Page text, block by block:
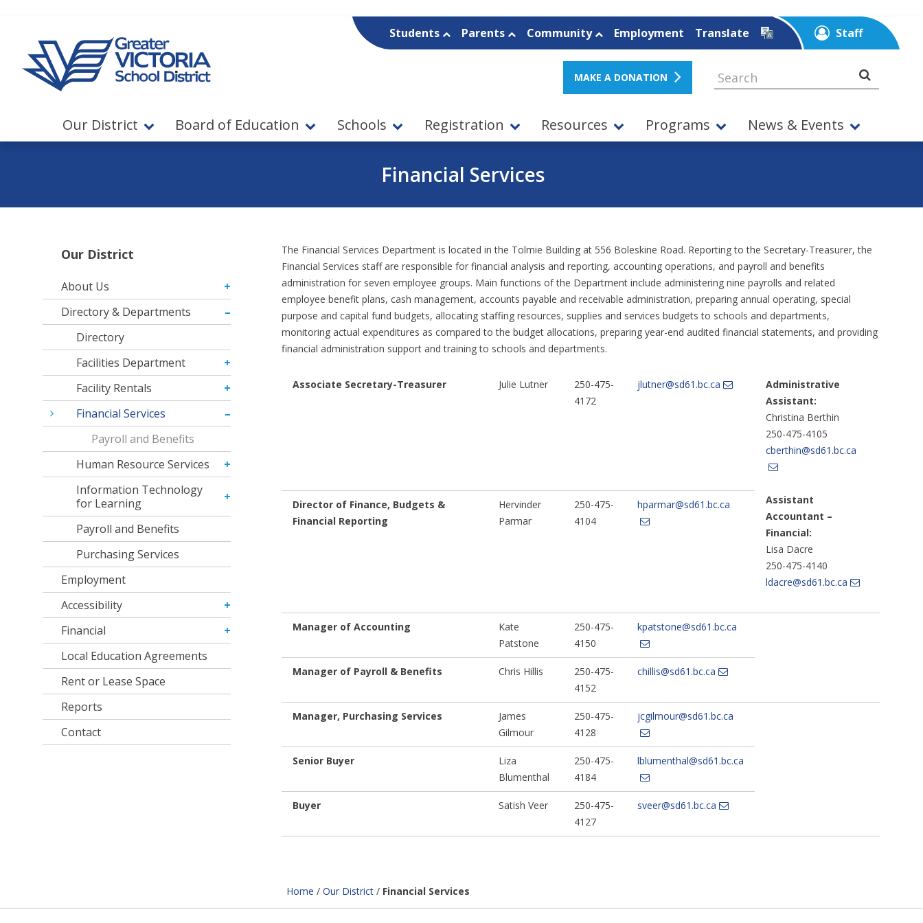
Students Parents Community Employment Translate Staff
MAKE A DONATION
Our District Board of Education Schools Registration Resources Programs News & Events
Financial Services
Our District
About Us
Directory & Departments
Directory
Facilities Department
Facility Rentals
Financial Services
Payroll and Benefits
Human Resource Services
Information Technology
for Learning
Payroll and Benefits
Purchasing Services
Employment
Accessibility
Financial
Local Education Agreements
Rent or Lease Space
Reports
Contact
The Financial Services Department is located in the Tolmie Building at 556 Boleskine Road. Reporting to the Secretary-Treasurer, the
Financial Services staff are responsible for financial analysis and reporting, accounting operations, and payroll and benefits
administration for seven employee groups. Main functions of the Department include administering nine payrolls and related
employee benefit plans, cash management, accounts payable and receivable administration, preparing annual operating, special
purpose and capital fund budgets, allocating staffing resources, supplies and services budgets to schools and departments,
monitoring actual expenditures as compared to the budget allocations, preparing year-end audited financial statements, and providing
financial administration support and training to schools and departments.
Associate Secretary-Treasurer Julie Lutner
250-475-
4172
jlutner@sd61.bc.ca
Administrative
Assistant:
Christina Berthin
250-475-4105
cberthin@sd61.bc.ca
Assistant
Accountant –
Financial:
Lisa Dacre
250-475-4140
ldacre@sd61.bc.ca
Director of Finance, Budgets &
Financial Reporting
Hervinder
Parmar
250-475-
4104
hparmar@sd61.bc.ca
Manager of Accounting
Kate
Patstone
250-475-
4150
kpatstone@sd61.bc.ca
Manager of Payroll & Benefits Chris Hillis
250-475-
4152
chillis@sd61.bc.ca
Manager, Purchasing Services
James
Gilmour
250-475-
4128
jcgilmour@sd61.bc.ca
Senior Buyer
Liza
Blumenthal
250-475-
4184
lblumenthal@sd61.bc.ca
Buyer Satish Veer
250-475-
4127
sveer@sd61.bc.ca
Home / Our District/ Financial Services